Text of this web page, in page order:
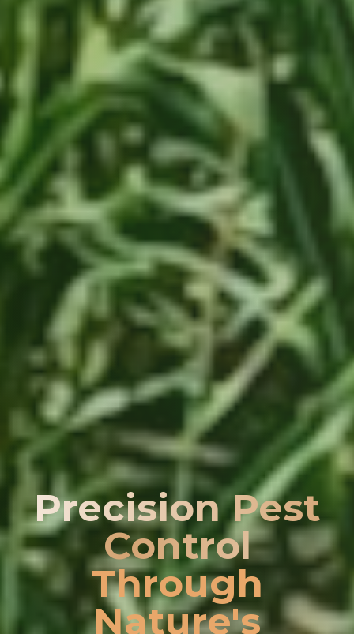
Precision Pest
Control
Through
Nature's